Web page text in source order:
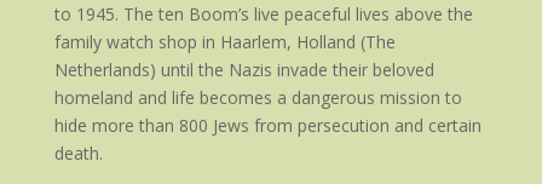
to 1945. The ten Boom’s live peaceful lives above the
family watch shop in Haarlem, Holland (The
Netherlands) until the Nazis invade their beloved
homeland and life becomes a dangerous mission to
hide more than 800 Jews from persecution and certain
death.